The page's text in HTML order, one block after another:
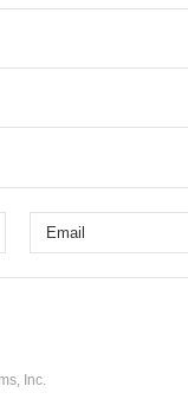
Inc.